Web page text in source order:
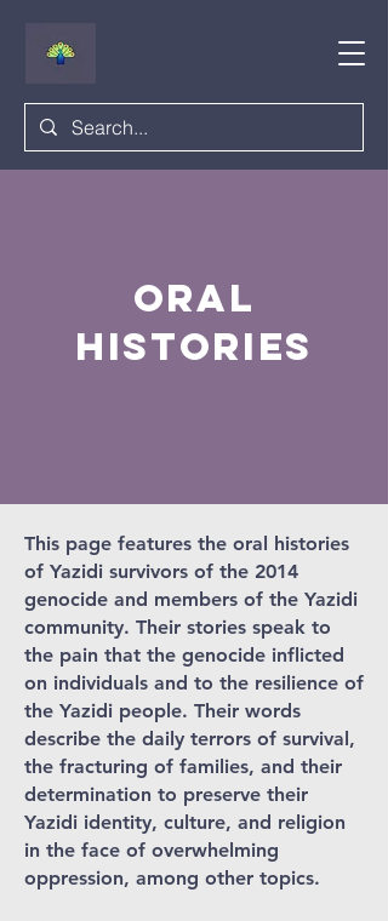
oral
histories
This page features the oral histories
of Yazidi survivors of the 2014
genocide and members of the Yazidi
community. Their stories speak to
the pain that the genocide inflicted
on individuals and to the resilience of
the Yazidi people. Their words
describe the daily terrors of survival,
the fracturing of families, and their
determination to preserve their
Yazidi identity, culture, and religion
in the face of overwhelming
oppression, among other topics.